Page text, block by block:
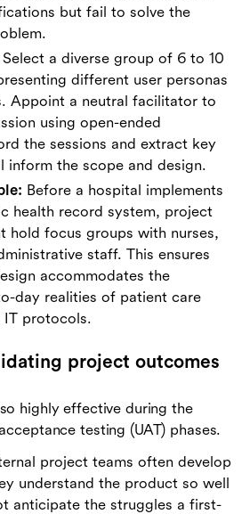
but fail to solve the
Select a diverse group of 6 to 10
different user personas
Appoint a neutral facilitator to
using open-ended
the sessions and extract key
inform the scope and design.
Before a hospital implements
health record system, project
hold focus groups with nurses,
staff. This ensures
accommodates the
day realities of patient care
IT protocols.
project outcomes
highly effective during the
testing (UAT) phases.
project teams often develop
understand the product so well
anticipate the struggles a first-